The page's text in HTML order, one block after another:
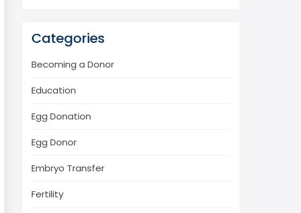
Categories
Becoming a Donor
Education
Egg Donation
Egg Donor
Embryo Transfer
Fertility